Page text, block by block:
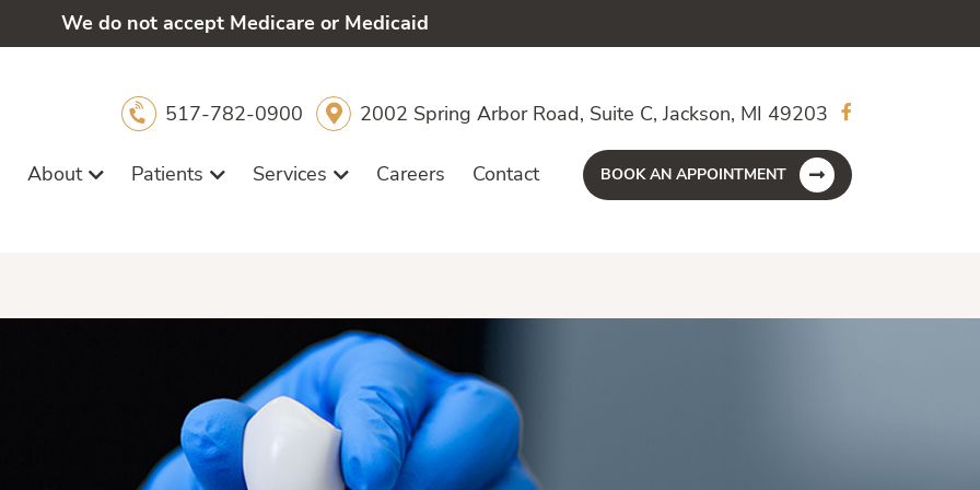
We do not accept Medicare or Medicaid
517-782-0900 2002 Spring Arbor Road, Suite C, Jackson, MI 49203
About Patients Services Careers Contact BOOK AN APPOINTMENT